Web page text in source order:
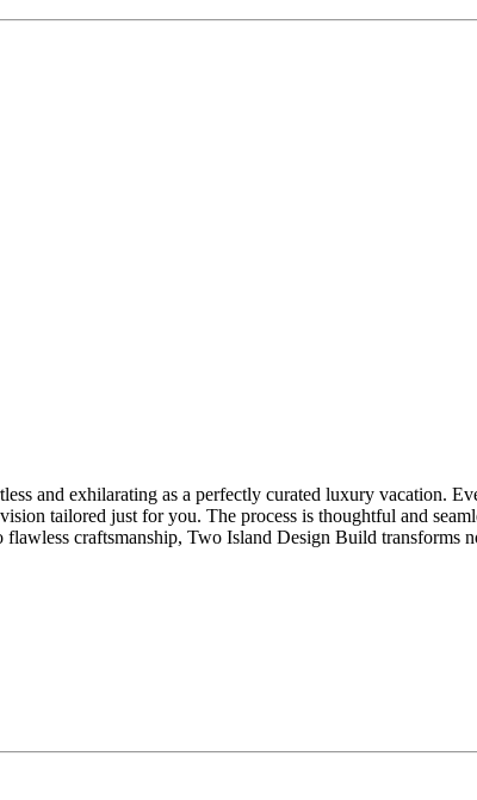
and exhilarating as a perfectly curated luxury vacation.
tailored just for you. The process is thoughtful and
craftsmanship, Two Island Design Build transforms